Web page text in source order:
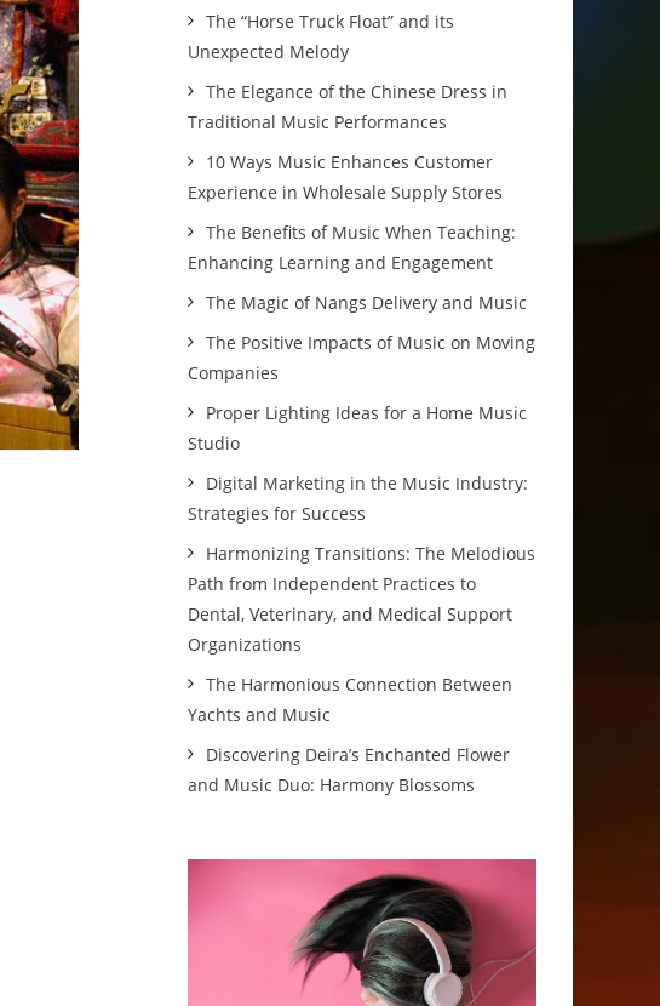
The “Horse Truck Float” and its
Unexpected Melody
The Elegance of the Chinese Dress in
Traditional Music Performances
10 Ways Music Enhances Customer
Experience in Wholesale Supply Stores
The Benefits of Music When Teaching:
Enhancing Learning and Engagement
The Magic of Nangs Delivery and Music
The Positive Impacts of Music on Moving
Companies
Proper Lighting Ideas for a Home Music
Studio
Digital Marketing in the Music Industry:
Strategies for Success
Harmonizing Transitions: The Melodious
Path from Independent Practices to
Dental, Veterinary, and Medical Support
Organizations
The Harmonious Connection Between
Yachts and Music
Discovering Deira’s Enchanted Flower
and Music Duo: Harmony Blossoms